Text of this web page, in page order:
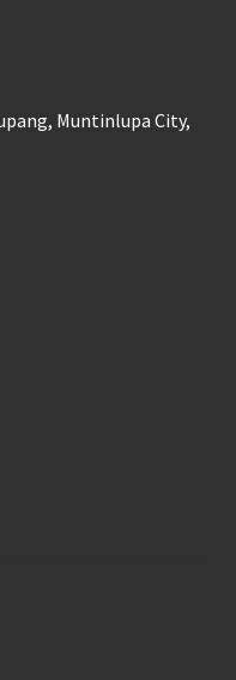
Muntinlupa City,